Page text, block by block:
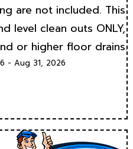
are not included. This
level clean outs ONLY,
or higher floor drains.
- Aug 31, 2026